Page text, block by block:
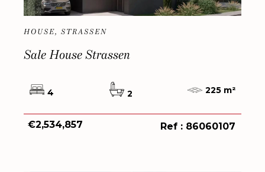
HOUSE, STRASSEN
Sale House Strassen
4 2 225 m²
€2,534,857 Ref : 86060107